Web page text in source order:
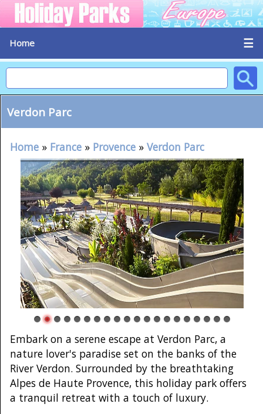
Home ☰
Verdon Parc
Home » France » Provence » Verdon Parc
Embark on a serene escape at Verdon Parc, a
nature lover's paradise set on the banks of the
River Verdon. Surrounded by the breathtaking
Alpes de Haute Provence, this holiday park offers
a tranquil retreat with a touch of luxury.